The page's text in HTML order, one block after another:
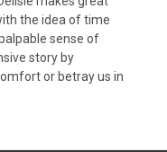
the idea of time
sense of
story by
or betray us in